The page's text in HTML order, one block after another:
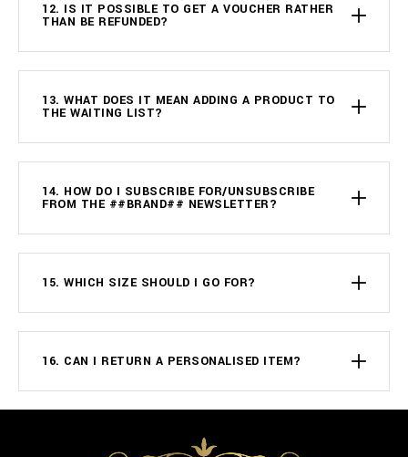
12. IS IT POSSIBLE TO GET A VOUCHER RATHER
THAN BE REFUNDED?
13. WHAT DOES IT MEAN ADDING A PRODUCT TO
THE WAITING LIST?
14. HOW DO I SUBSCRIBE FOR/UNSUBSCRIBE
FROM THE ##BRAND## NEWSLETTER?
15. WHICH SIZE SHOULD I GO FOR?
16. CAN I RETURN A PERSONALISED ITEM?